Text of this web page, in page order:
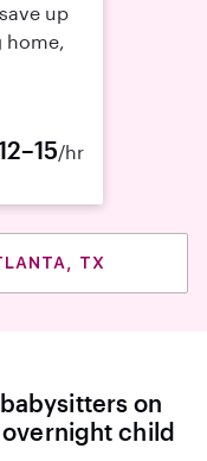
up
home,
/hr
TX
on
child